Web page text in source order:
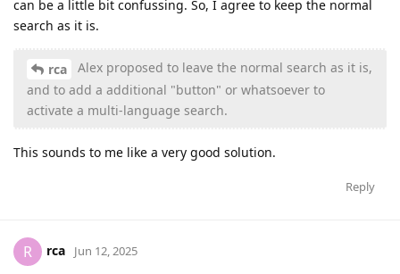
can be a little bit confussing. So, I agree to keep the normal
search as it is.
rca
Alex proposed to leave the normal search as it is,
and to add a additional "button" or whatsoever to
activate a multi-language search.
This sounds to me like a very good solution.
Reply
R rca Jun 12, 2025